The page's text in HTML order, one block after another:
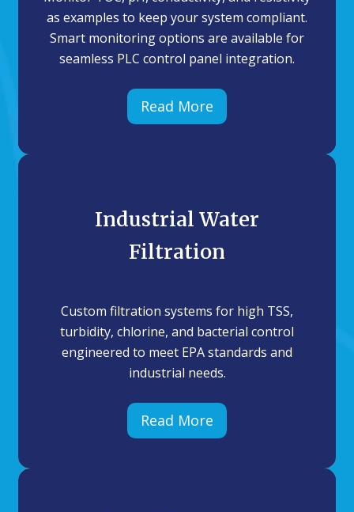
as examples to keep your system compliant.
Smart monitoring options are available for
seamless PLC control panel integration.
Read More
Industrial Water
Filtration
Custom filtration systems for high TSS,
turbidity, chlorine, and bacterial control
engineered to meet EPA standards and
industrial needs.
Read More